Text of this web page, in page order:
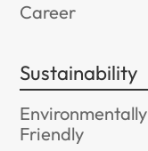
Career
Sustainability
Environmentally
Friendly